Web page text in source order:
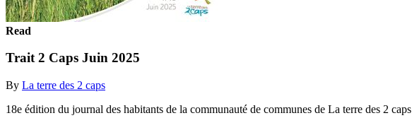
Read
Trait 2 Caps Juin 2025
By La terre des 2 caps
18e édition du journal des habitants de la communauté de communes de La terre des 2 caps